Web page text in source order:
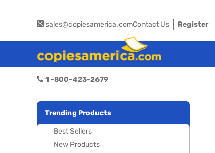
sales@copiesamerica.comContact Us Register
1 -800-423-2679
Trending Products
Best Sellers
New Products